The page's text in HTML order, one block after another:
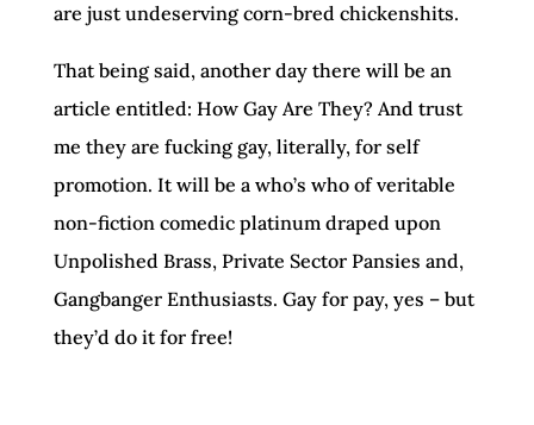
are just undeserving corn-bred chickenshits.
That being said, another day there will be an
article entitled: How Gay Are They? And trust
me they are fucking gay, literally, for self
promotion. It will be a who’s who of veritable
non-fiction comedic platinum draped upon
Unpolished Brass, Private Sector Pansies and,
Gangbanger Enthusiasts. Gay for pay, yes – but
they’d do it for free!